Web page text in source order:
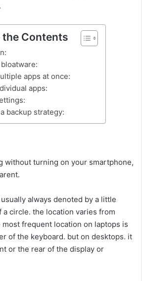
the Contents
apps at once:
apps:
backup strategy:
without turning on your smartphone,
always denoted by a little
circle. the location varies from
frequent location on laptops is
of the keyboard. but on desktops. it
or the rear of the display or